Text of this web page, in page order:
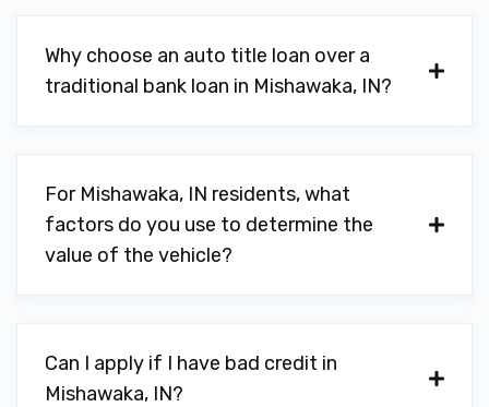
Why choose an auto title loan over a
traditional bank loan in Mishawaka, IN?
For Mishawaka, IN residents, what
factors do you use to determine the
value of the vehicle?
Can I apply if I have bad credit in
Mishawaka, IN?